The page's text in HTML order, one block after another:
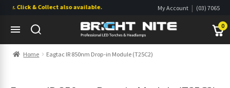
Click & Collect also available. My Account | (03) 7065
Wishlist0
toto
Home Eagtac IR 850nm Drop-in Module (T25C2)